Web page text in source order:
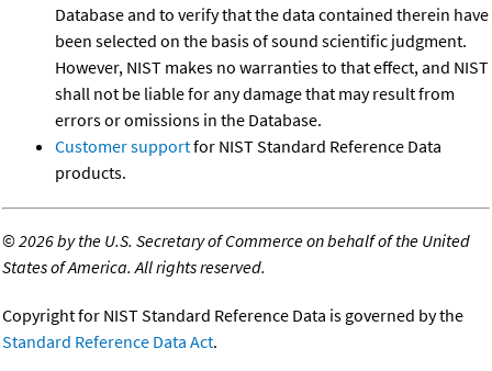
Database and to verify that the data contained therein have
been selected on the basis of sound scientific judgment.
However, NIST makes no warranties to that effect, and NIST
shall not be liable for any damage that may result from
errors or omissions in the Database.
Customer supportfor NIST Standard Reference Data
products.
©2026 by the U.S. Secretary of Commerce on behalf of the United
States of America. All rights reserved.
Copyright for NIST Standard Reference Data is governed by the
Standard Reference Data Act.